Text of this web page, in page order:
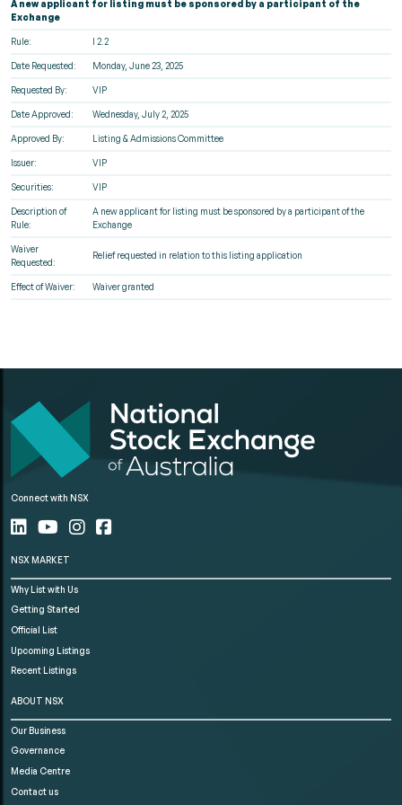
A new applicant for listing must be sponsored by a participant of the
Exchange
Rule: I 2.2
Date Requested: Monday, June 23, 2025
Requested By: VIP
Date Approved: Wednesday, July 2, 2025
Approved By: Listing & Admissions Committee
Issuer: VIP
Securities: VIP
Description of
Rule:
A new applicant for listing must be sponsored by a participant of the
Exchange
Waiver
Requested:
Relief requested in relation to this listing application
Effect of Waiver: Waiver granted
Connect with NSX
NSX MARKET
Why List with Us
Getting Started
Official List
Upcoming Listings
Recent Listings
ABOUT NSX
Our Business
Governance
Media Centre
Contact us